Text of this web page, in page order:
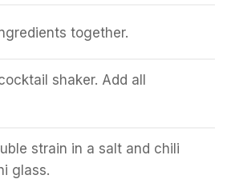
together.
shaker. Add all
strain in a salt and chili
glass.